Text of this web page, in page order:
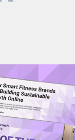
Watch